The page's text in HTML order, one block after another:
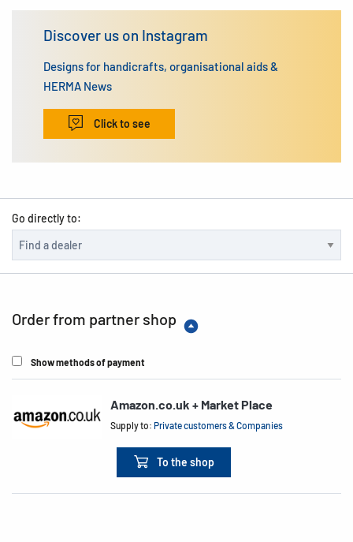
Discover us on Instagram
Designs for handicrafts, organisational aids &
HERMA News
Click to see
Go directly to:
Order from partner shop
Show methods of payment
Amazon.co.uk + Market Place
Supply to:Private customers & Companies
To the shop